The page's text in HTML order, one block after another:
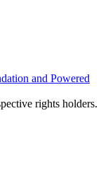
rights holders.